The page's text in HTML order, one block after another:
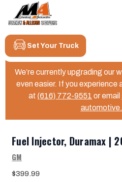
We’re currently upgrading our
even easier. If you experience
at (616) 772-9551 or email
Set Your Truck
Fuel Injector, Duramax |
GM
$399.99